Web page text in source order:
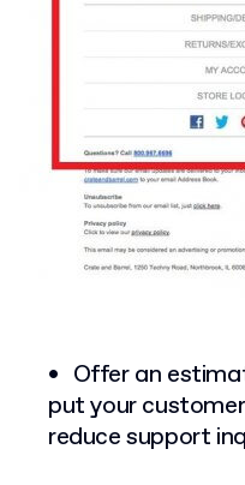
Offer an
put your
reduce support